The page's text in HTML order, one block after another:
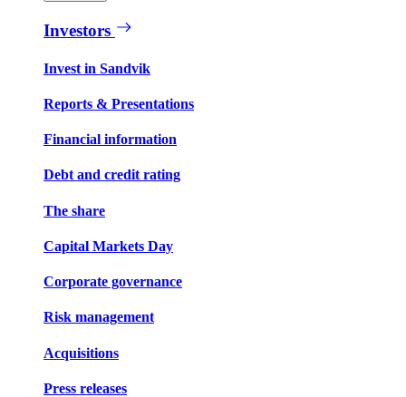
Investors
Invest in Sandvik
Reports & Presentations
Financial information
Debt and credit rating
The share
Capital Markets Day
Corporate governance
Risk management
Acquisitions
Press releases